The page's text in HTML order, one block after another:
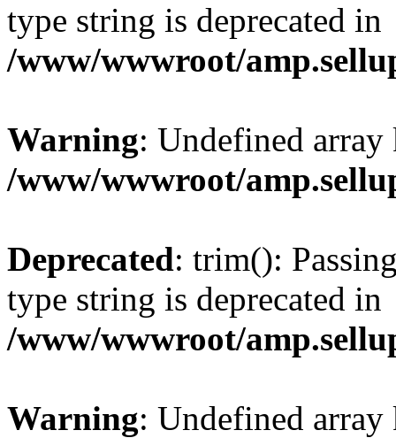
type string is deprecated in
/www/wwwroot/
Warning: Undefined
/www/wwwroot/
Deprecated: trim():
type string is deprecated in
/www/wwwroot/
Warning: Undefined